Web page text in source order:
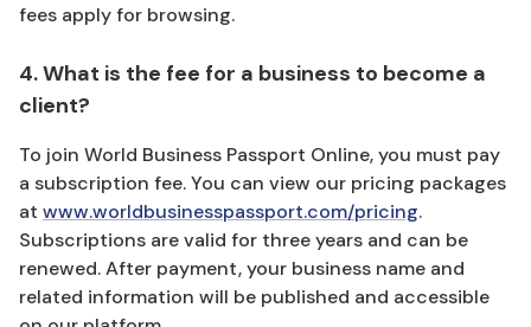
fees apply for browsing.
4. What is the fee for a business to become a
client?
To join World Business Passport Online, you must pay
a subscription fee. You can view our pricing packages
at www.worldbusinesspassport.com/pricing.
Subscriptions are valid for three years and can be
renewed. After payment, your business name and
related information will be published and accessible